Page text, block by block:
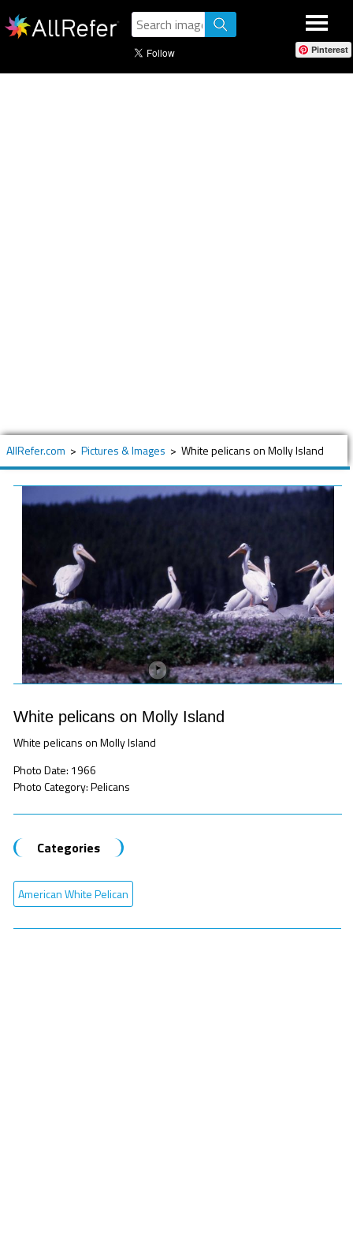
Pinterest
AllRefer.com > Pictures & Images > White pelicans on Molly Island
White pelicans on Molly Island
White pelicans on Molly Island
Photo Date: 1966
Photo Category: Pelicans
Categories
American White Pelican